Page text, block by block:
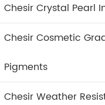
Chesir Crystal Pearl
Chesir Cosmetic
Pigments
Chesir Weather